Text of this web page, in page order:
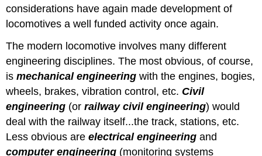
considerations have again made development of
locomotives a well funded activity once again.
The modern locomotive involves many different
engineering disciplines. The most obvious, of course,
ismechanical engineering with the engines, bogies,
wheels, brakes, vibration control, etc. Civil
engineering (orrailway civil engineering) would
deal with the railway itself...the track, stations, etc.
Less obvious areelectrical engineering and
computer engineering (monitoring systems